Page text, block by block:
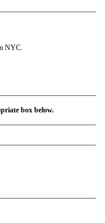
NYC.
box below.